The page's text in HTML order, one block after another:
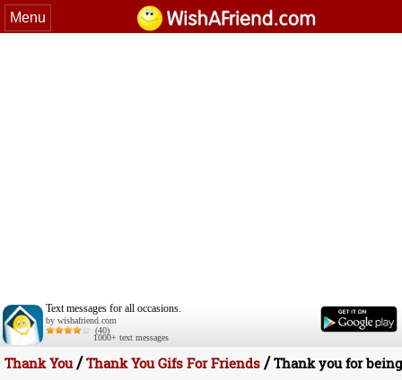
Menu
Text messages for all occasions.
by wishafriend.com
(40)
1000+ text messages
Thank You/Thank You Gifs For Friends /Thank you for being